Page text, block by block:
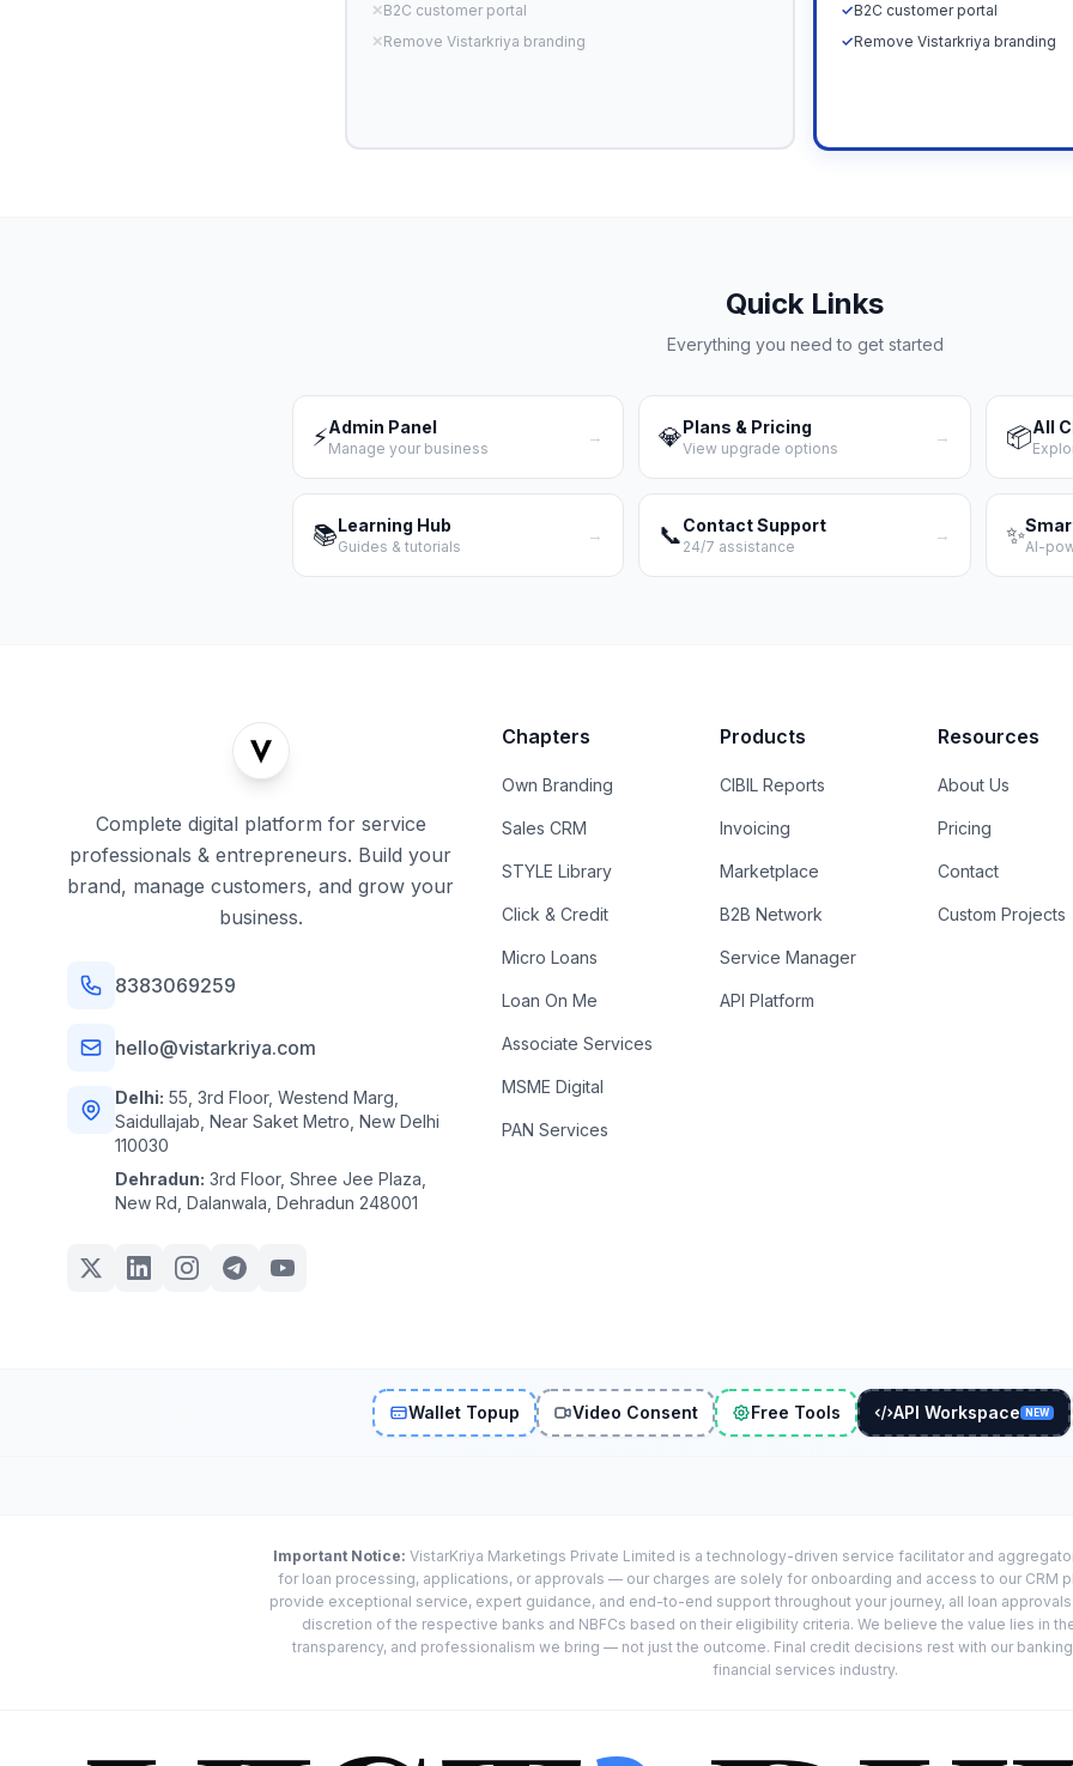
✕B2C customer portal
✕Remove Vistarkriya branding
✓B2C customer portal
✓Remove Vistarkriya branding
Quick Links
Everything you need to get started
⚡Admin Panel
Manage your business
→ 💎Plans & Pricing
View upgrade options
→ 📦All
📚Learning Hub
Guides & tutorials
→ 📞Contact Support
24/7 assistance
→ ✨AI-
Complete digital platform for service
professionals & entrepreneurs. Build your
brand, manage customers, and grow your
business.
8383069259
hello@vistarkriya.com
Delhi: 55, 3rd Floor, Westend Marg,
Saidullajab, Near Saket Metro, New Delhi
110030
Dehradun: 3rd Floor, Shree Jee Plaza,
New Rd, Dalanwala, Dehradun 248001
Chapters
Own Branding
Sales CRM
STYLE Library
Click & Credit
Micro Loans
Loan On Me
Associate Services
MSME Digital
PAN Services
Products
CIBIL Reports
Invoicing
Marketplace
B2B Network
Service Manager
API Platform
Resources
About Us
Pricing
Contact
Custom Projects
Wallet Topup Video Consent Free Tools API Workspace NEW
Important Notice: VistarKriya Marketings Private Limited is a technology-driven service facilitator and
for loan processing, applications, or approvals — our charges are solely for onboarding and access to our CRM
provide exceptional service, expert guidance, and end-to-end support throughout your journey, all loan
discretion of the respective banks and NBFCs based on their eligibility criteria. We believe the value lies in
transparency, and professionalism we bring — not just the outcome. Final credit decisions rest with our
financial services industry.